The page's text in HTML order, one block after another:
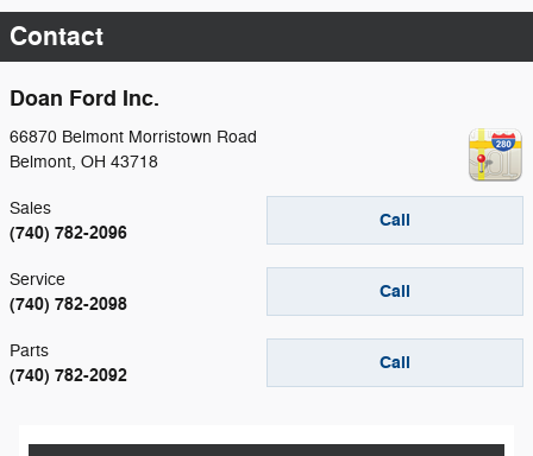
Contact
Doan Ford Inc.
66870 Belmont Morristown Road
Belmont, OH 43718
Call
Sales
(740) 782-2096
Call
Service
(740) 782-2098
Call
Parts
(740) 782-2092